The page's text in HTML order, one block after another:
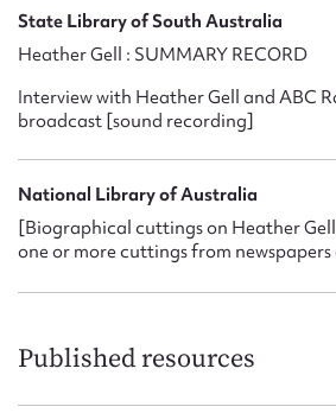
State Library of South Australia
Heather Gell : SUMMARY RECORD
Interview with Heather Gell and ABC
broadcast [sound recording]
National Library of Australia
[Biographical cuttings on Heather
one or more cuttings from
Published resources